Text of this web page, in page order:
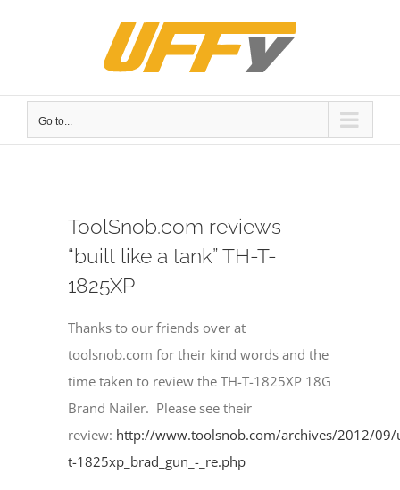
Go to...
ToolSnob.com reviews
“built like a tank” TH-T-
1825XP
Thanks to our friends over at
toolsnob.com for their kind words and the
time taken to review the TH-T-1825XP 18G
Brand Nailer. Please see their
review: http://www.toolsnob.com/archives/2012/09/
t-1825xp_brad_gun_-_re.php